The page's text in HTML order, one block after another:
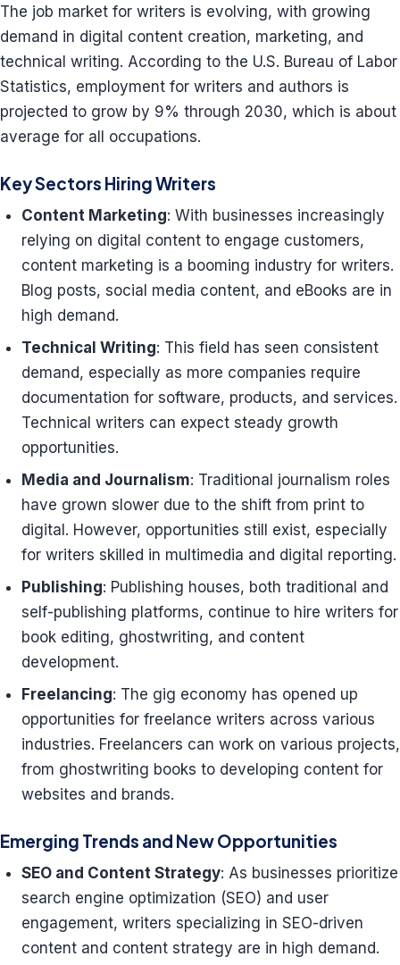
The job market for writers is evolving, with growing
demand in digital content creation, marketing, and
technical writing. According to the U.S. Bureau of Labor
Statistics, employment for writers and authors is
projected to grow by 9% through 2030, which is about
average for all occupations.
Key Sectors Hiring Writers
Content Marketing: With businesses increasingly
relying on digital content to engage customers,
content marketing is a booming industry for writers.
Blog posts, social media content, and eBooks are in
high demand.
Technical Writing: This field has seen consistent
demand, especially as more companies require
documentation for software, products, and services.
Technical writers can expect steady growth
opportunities.
Media and Journalism: Traditional journalism roles
have grown slower due to the shift from print to
digital. However, opportunities still exist, especially
for writers skilled in multimedia and digital reporting.
Publishing: Publishing houses, both traditional and
self-publishing platforms, continue to hire writers for
book editing, ghostwriting, and content
development.
Freelancing: The gig economy has opened up
opportunities for freelance writers across various
industries. Freelancers can work on various projects,
from ghostwriting books to developing content for
websites and brands.
Emerging Trends and New Opportunities
SEO and Content Strategy: As businesses prioritize
search engine optimization (SEO) and user
engagement, writers specializing in SEO-driven
content and content strategy are in high demand.